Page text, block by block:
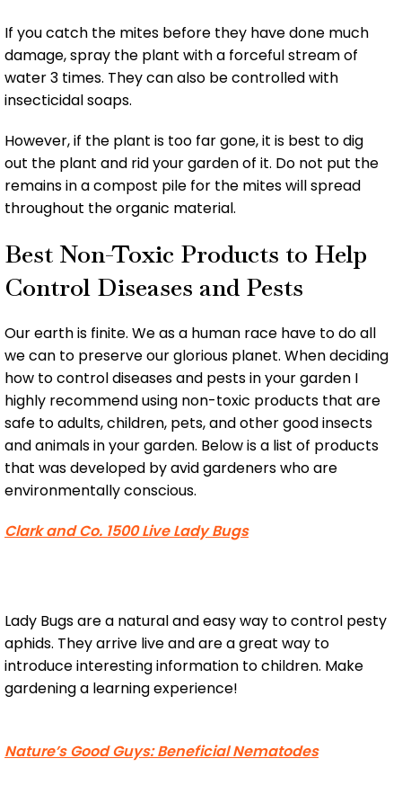
If you catch the mites before they have done much
damage, spray the plant with a forceful stream of
water 3 times. They can also be controlled with
insecticidal soaps.
However, if the plant is too far gone, it is best to dig
out the plant and rid your garden of it. Do not put the
remains in a compost pile for the mites will spread
throughout the organic material.
Best Non-Toxic Products to Help
Control Diseases and Pests
Our earth is finite. We as a human race have to do all
we can to preserve our glorious planet. When deciding
how to control diseases and pests in your garden I
highly recommend using non-toxic products that are
safe to adults, children, pets, and other good insects
and animals in your garden. Below is a list of products
that was developed by avid gardeners who are
environmentally conscious.
Clark and Co. 1500 Live Lady Bugs
Lady Bugs are a natural and easy way to control pesty
aphids. They arrive live and are a great way to
introduce interesting information to children. Make
gardening a learning experience!
Nature’s Good Guys: Beneficial Nematodes